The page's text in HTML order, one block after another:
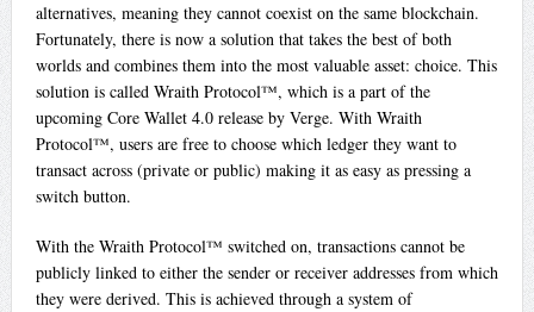
alternatives, meaning they cannot coexist on the same blockchain.
Fortunately, there is now a solution that takes the best of both
worlds and combines them into the most valuable asset: choice. This
solution is called Wraith Protocol™, which is a part of the
upcoming Core Wallet 4.0 release by Verge. With Wraith
Protocol™, users are free to choose which ledger they want to
transact across (private or public) making it as easy as pressing a
switch button.
With the Wraith Protocol™ switched on, transactions cannot be
publicly linked to either the sender or receiver addresses from which
they were derived. This is achieved through a system of